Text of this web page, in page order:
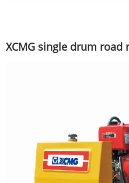
XCMG single drum road